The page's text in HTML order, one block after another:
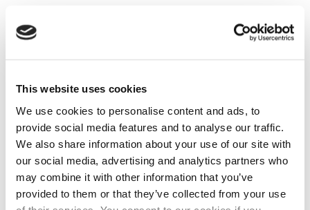
This website uses cookies
We use cookies to personalise content and ads, to
provide social media features and to analyse our traffic.
We also share information about your use of our site with
our social media, advertising and analytics partners who
may combine it with other information that you’ve
provided to them or that they’ve collected from your use